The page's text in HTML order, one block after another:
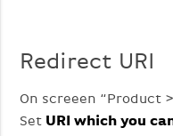
Redirect URI
On screeen “Product
Set URI which you